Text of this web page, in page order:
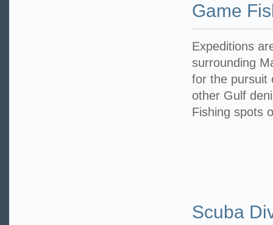
Game
Expeditions
surrounding
for the pursuit
other Gulf
Fishing spots
Scuba